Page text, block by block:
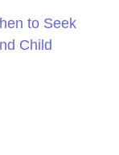
to Seek
Child